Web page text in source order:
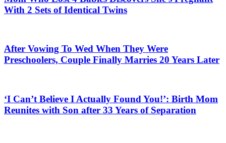
With 2 Sets of Identical Twins
After Vowing To Wed When They Were
Preschoolers, Couple Finally Marries 20 Years Later
‘I Can’t Believe I Actually Found You!’: Birth Mom
Reunites with Son after 33 Years of Separation